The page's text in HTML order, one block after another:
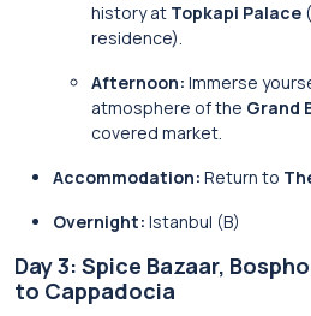
history at Topkapi Palace
residence).
Afternoon: Immerse
atmosphere of the Grand
covered market.
Accommodation: Return to
Overnight: Istanbul (B)
Day 3: Spice Bazaar,
to Cappadocia